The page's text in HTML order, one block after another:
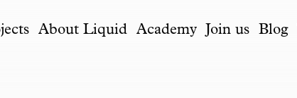
About Liquid Academy Join us Blog